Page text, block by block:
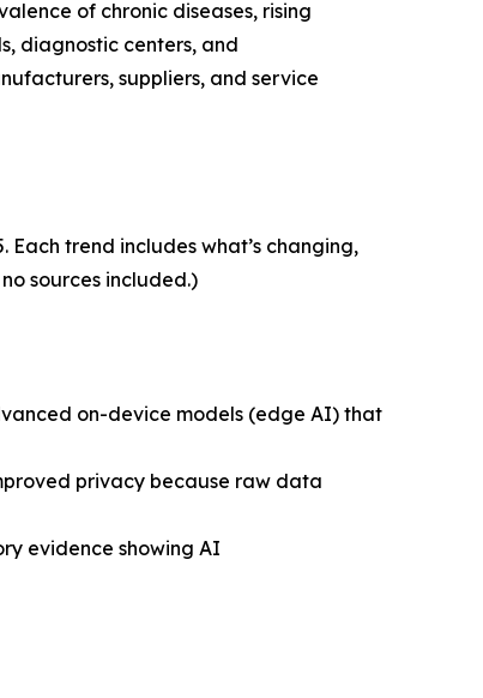
of chronic diseases, rising
diagnostic centers, and
suppliers, and service
trend includes what’s changing,
sources included.)
on-device models (edge AI) that
privacy because raw data
evidence showing AI